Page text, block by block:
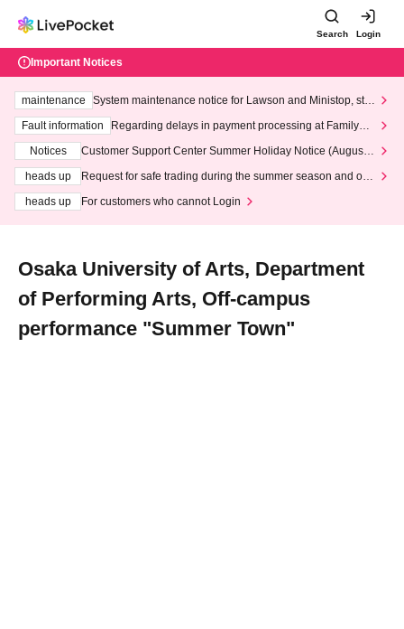
Search Login
Important Notices
maintenance
System maintenance notice for Lawson and Ministop, star
ting at 3:00 AM on Wednesday (Wed)
Fault information
Regarding delays in payment processing at FamilyMa
Notices
Customer Support Center Summer Holiday Notice (August 1
heads up
Request for safe trading during the summer season and our
heads up
For customers who cannot Login
Osaka University of Arts, Department
of Performing Arts, Off-campus
performance "Summer Town"